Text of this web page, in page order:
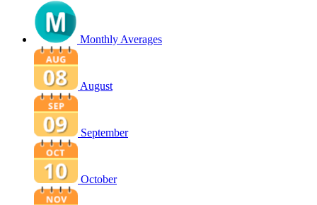
Monthly Averages
August
September
October